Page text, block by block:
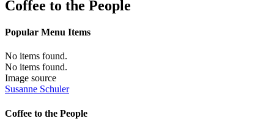
Coffee to the People
Popular Menu Items
No items found.
No items found.
Image source
Susanne Schuler
Coffee to the People